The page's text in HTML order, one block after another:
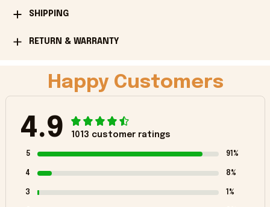
SHIPPING
RETURN & WARRANTY
Happy Customers
4.9 1013 customer ratings
5 91%
4 8%
3 1%